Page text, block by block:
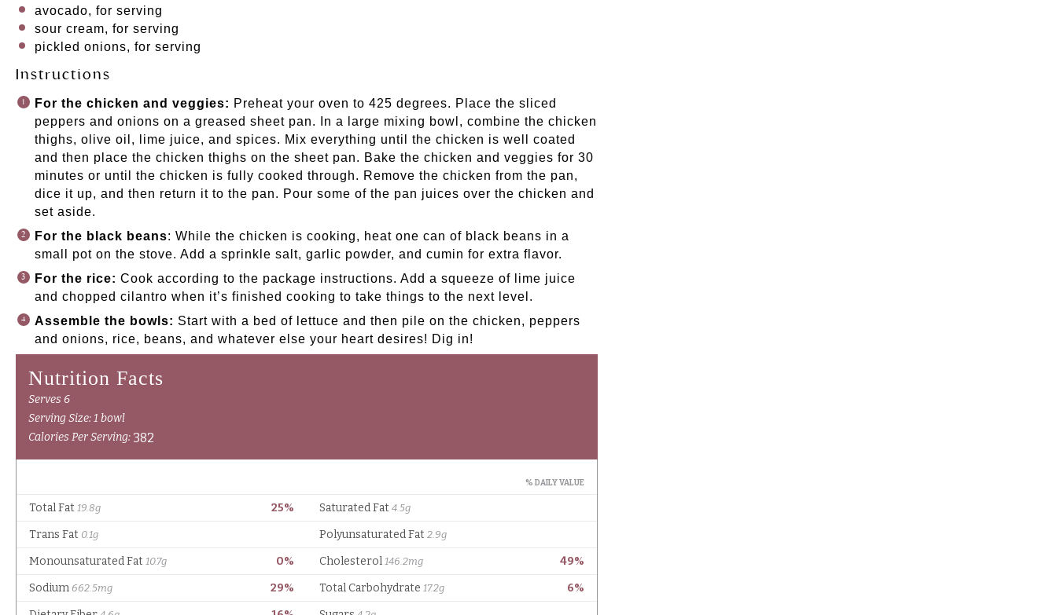
avocado, for serving
sour cream, for serving
pickled onions, for serving
Instructions
For the chicken and veggies: Preheat your oven to 425 degrees. Place the sliced
peppers and onions on a greased sheet pan. In a large mixing bowl, combine the chicken
thighs, olive oil, lime juice, and spices. Mix everything until the chicken is well coated
and then place the chicken thighs on the sheet pan. Bake the chicken and veggies for 30
minutes or until the chicken is fully cooked through. Remove the chicken from the pan,
dice it up, and then return it to the pan. Pour some of the pan juices over the chicken and
set aside.
For the black beans: While the chicken is cooking, heat one can of black beans in a
small pot on the stove. Add a sprinkle salt, garlic powder, and cumin for extra flavor.
For the rice: Cook according to the package instructions. Add a squeeze of lime juice
and chopped cilantro when it’s finished cooking to take things to the next level.
Assemble the bowls: Start with a bed of lettuce and then pile on the chicken, peppers
and onions, rice, beans, and whatever else your heart desires! Dig in!